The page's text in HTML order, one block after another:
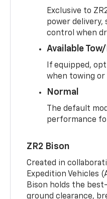
Exclusive to
power
control when
Available Tow/
If equipped,
when towing or
Normal
The default
performance
ZR2 Bison
Created in
Expedition Vehicles
Bison holds the
ground clearance,